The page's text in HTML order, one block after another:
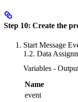
Step 10: Create the
Start Message
1.2. Data
Variables -
Name
event